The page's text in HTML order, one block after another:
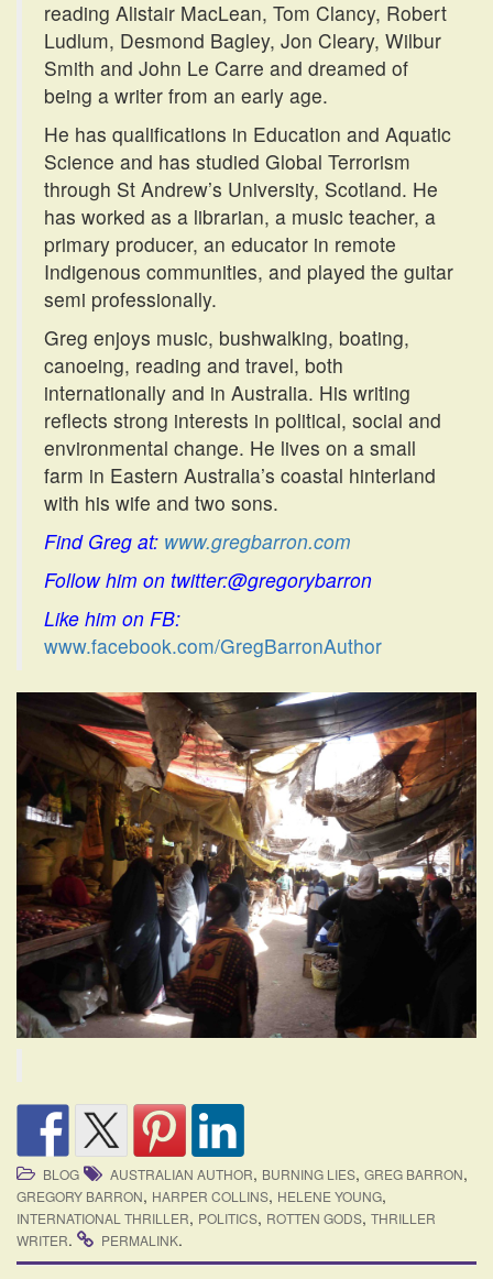
reading Alistair MacLean, Tom Clancy, Robert
Ludlum, Desmond Bagley, Jon Cleary, Wilbur
Smith and John Le Carre and dreamed of
being a writer from an early age.
He has qualifications in Education and Aquatic
Science and has studied Global Terrorism
through St Andrew’s University, Scotland. He
has worked as a librarian, a music teacher, a
primary producer, an educator in remote
Indigenous communities, and played the guitar
semi professionally.
Greg enjoys music, bushwalking, boating,
canoeing, reading and travel, both
internationally and in Australia. His writing
reflects strong interests in political, social and
environmental change. He lives on a small
farm in Eastern Australia’s coastal hinterland
with his wife and two sons.
Find Greg at: www.gregbarron.com
Follow him on twitter:@gregorybarron
Like him on FB:
www.facebook.com/GregBarronAuthor
BLOG AUSTRALIAN AUTHOR, BURNING LIES, GREG BARRON,
GREGORY BARRON, HARPER COLLINS, HELENE YOUNG,
INTERNATIONAL THRILLER, POLITICS, ROTTEN GODS, THRILLER
WRITER. PERMALINK.